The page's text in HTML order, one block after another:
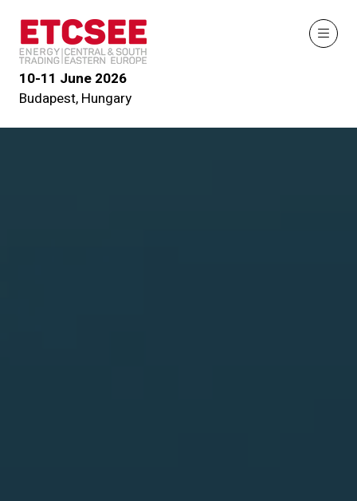
10-11 June 2026
Budapest, Hungary